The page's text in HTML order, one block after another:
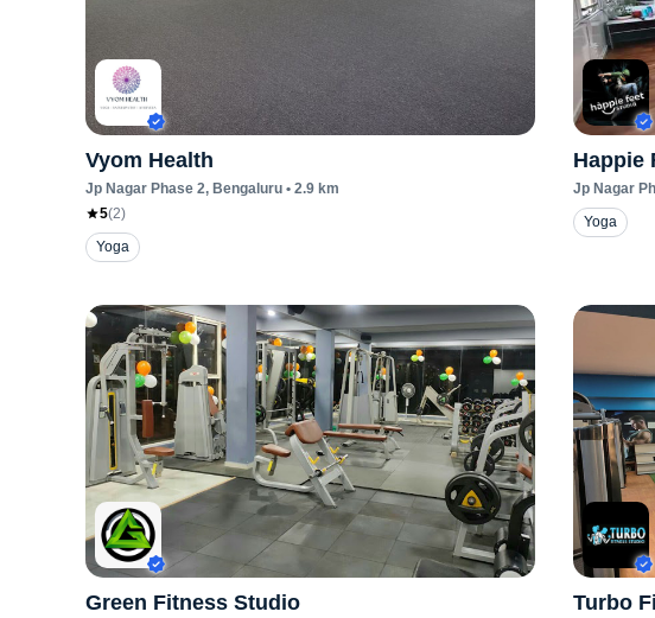
Vyom Health
Jp Nagar Phase 2, Bengaluru • 2.9 km
5(2)
Yoga
Happie
Jp Nagar
Yoga
Green Fitness Studio Turbo